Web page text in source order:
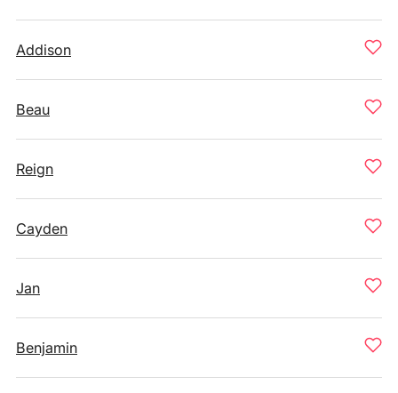
Addison
Beau
Reign
Cayden
Jan
Benjamin